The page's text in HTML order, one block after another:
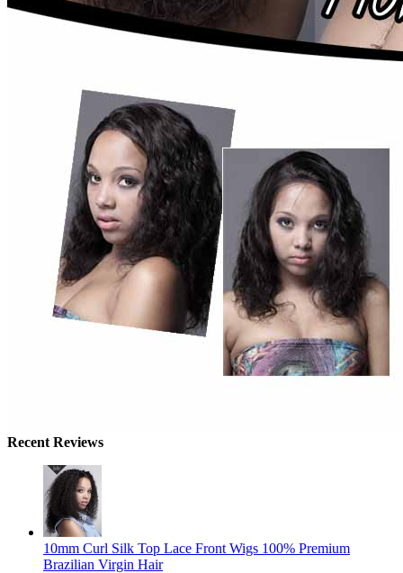
Recent Reviews
10mm Curl Silk Top Lace Front Wigs 100% Premium
Brazilian Virgin Hair